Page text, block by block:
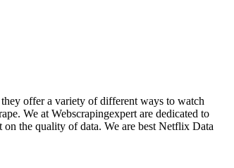
offer a variety of different ways to watch
We at Webscrapingexpert are dedicated to
on the quality of data. We are best Netflix Data